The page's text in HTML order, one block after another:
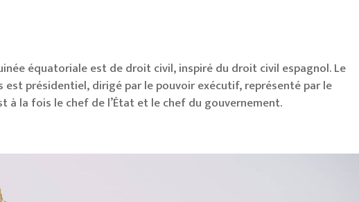
équatoriale est de droit civil, inspiré du droit civil espagnol. Le
est présidentiel, dirigé par le pouvoir exécutif, représenté par le
à la fois le chef de l’État et le chef du gouvernement.